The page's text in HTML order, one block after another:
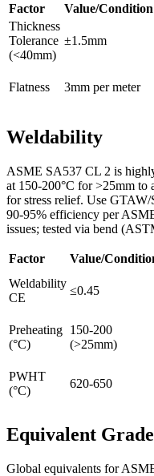
Factor Value/Condition
Thickness
Tolerance
(<40mm)
±1.5mm
Flatness 3mm per meter
Weldability
ASME SA537 CL 2 is
at 150-200°C for >25mm to
for stress relief. Use
90-95% efficiency per
issues; tested via bend
Factor Value/
Weldability
CE
≤0.45
Preheating
(°C)
150-200
(>25mm)
PWHT
(°C)
620-650
Equivalent
Global equivalents for